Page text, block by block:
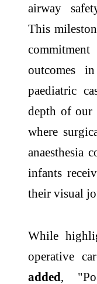
airway
This
outcomes
paediatric
depth of our
where
anaesthesia
infants
their visual
While
operative
added,